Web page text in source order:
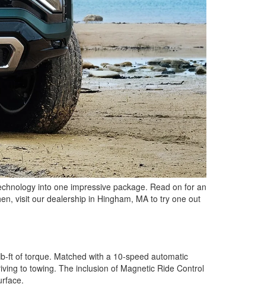
into one impressive package. Read on for an
visit our dealership in Hingham, MA to try one out
ft of torque. Matched with a 10-speed automatic
to towing. The inclusion of Magnetic Ride Control